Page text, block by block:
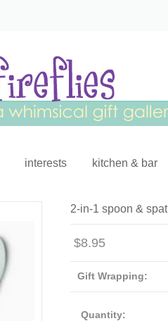
interests kitchen & bar
2-in-1 spoon &
$8.95
Gift Wrapping:
Quantity: